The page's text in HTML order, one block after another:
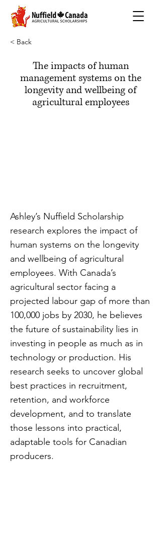
< Back
The impacts of human
management systems on the
longevity and wellbeing of
agricultural employees
Ashley’s Nuffield Scholarship
research explores the impact of
human systems on the longevity
and wellbeing of agricultural
employees. With Canada’s
agricultural sector facing a
projected labour gap of more than
100,000 jobs by 2030, he believes
the future of sustainability lies in
investing in people as much as in
technology or production. His
research seeks to uncover global
best practices in recruitment,
retention, and workforce
development, and to translate
those lessons into practical,
adaptable tools for Canadian
producers.